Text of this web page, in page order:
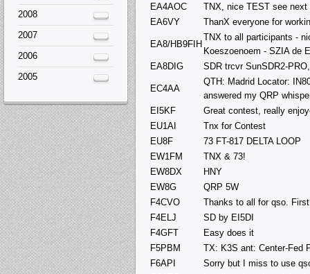
EA4AOC
TNX, nice TEST see next
EA6VY
ThanX everyone for
EA8/HB9FIH
TNX to all participants -
Koeszoenoem - SZIA de
EA8DIG
SDR trcvr SunSDR2-
EC4AA
QTH: Madrid Locator:
answered my QRP
EI5KF
Great contest, really
EU1AI
Tnx for Contest
EU8F
73 FT-817 DELTA LOOP
EW1FM
TNX & 73!
EW8DX
HNY
EW8G
QRP 5W
F4CVO
Thanks to all for qso.
F4ELJ
SD by EI5DI
F4GFT
Easy does it
F5PBM
TX: K3S ant: Center-Fed
F6API
Sorry but I miss to use
2008
2007
2006
2005